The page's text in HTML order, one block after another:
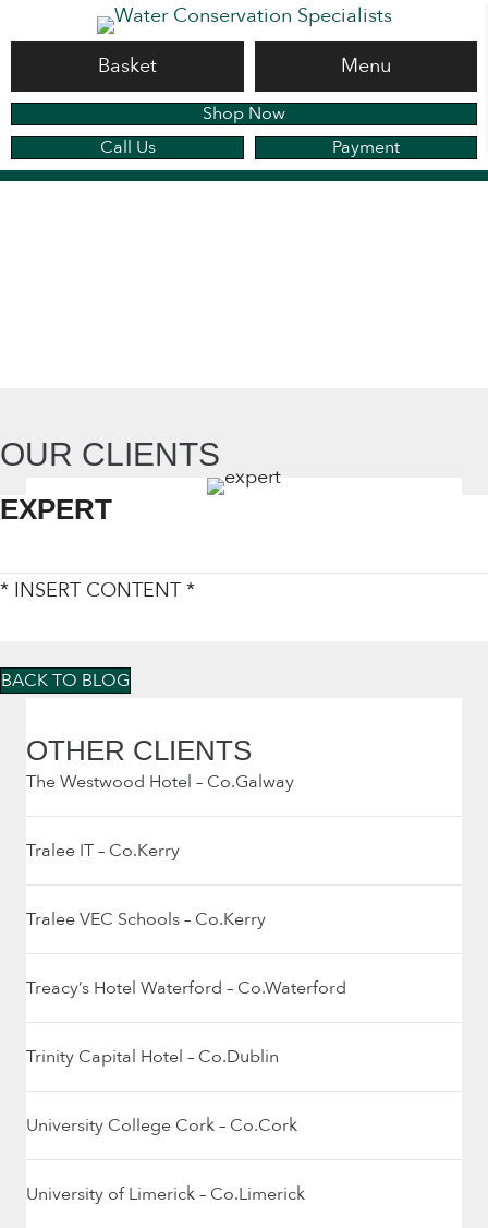
Basket Menu
Shop Now
Call Us
Payment
OUR CLIENTS
EXPERT
* INSERT CONTENT *
BACK TO BLOG
OTHER CLIENTS
The Westwood Hotel – Co.Galway
Tralee IT – Co.Kerry
Tralee VEC Schools – Co.Kerry
Treacy’s Hotel Waterford – Co.Waterford
Trinity Capital Hotel – Co.Dublin
University College Cork – Co.Cork
University of Limerick – Co.Limerick